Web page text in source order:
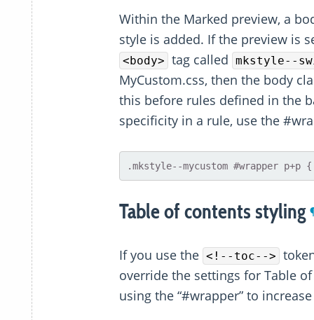
Within the Marked preview, a
style is added. If the preview is
<body> tag called mkstyle--
MyCustom.css, then the body
this before rules defined in the
specificity in a rule, use the
Table of contents styling
If you use the <!--toc-->
override the settings for Table
using the “#wrapper” to